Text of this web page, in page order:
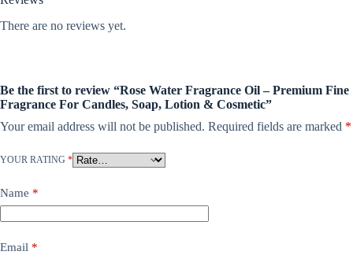
There are no reviews yet.
Be the first to review “Rose Water Fragrance Oil – Premium Fine
Fragrance For Candles, Soap, Lotion & Cosmetic”
Your email address will not be published. Required fields are marked *
YOUR RATING *
Name *
Email *